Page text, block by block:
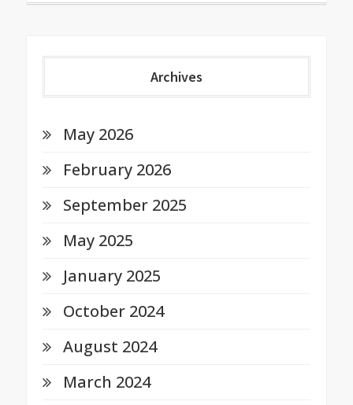
Archives
May 2026
February 2026
September 2025
May 2025
January 2025
October 2024
August 2024
March 2024